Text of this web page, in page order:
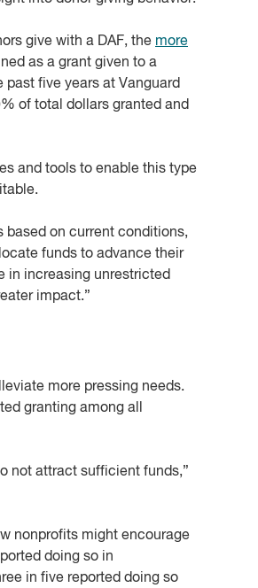
give with a DAF, the more
as a grant given to a
five years at Vanguard
of total dollars granted and
and tools to enable this type
on current conditions,
funds to advance their
in increasing unrestricted
impact.”
more pressing needs.
granting among all
not attract sufficient funds,”
nonprofits might encourage
doing so in
in five reported doing so